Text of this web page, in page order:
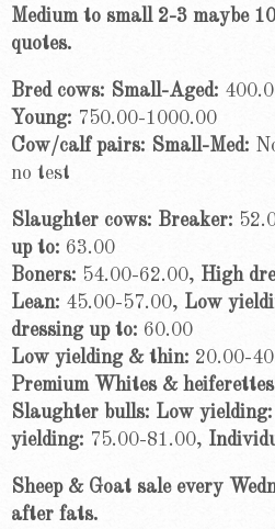
Medium to small 2-3 maybe
quotes.
Bred cows: Small-Aged:
Young: 750.00-1000.00
Cow/calf pairs: Small-Med:
no test
Slaughter cows: Breaker:
up to: 63.00
Boners: 54.00-62.00, High
Lean: 45.00-57.00, Low
dressing up to: 60.00
Low yielding & thin: 20.00-
Premium Whites &
Slaughter bulls: Low yielding:
yielding: 75.00-81.00,
Sheep & Goat sale every
after fats.